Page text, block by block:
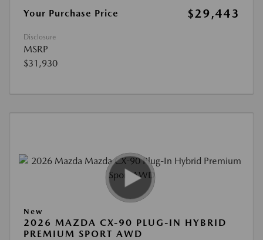
Your Purchase Price
$29,443
Disclosure
MSRP
$31,930
New
2026 MAZDA CX-90 PLUG-IN HYBRID
PREMIUM SPORT AWD